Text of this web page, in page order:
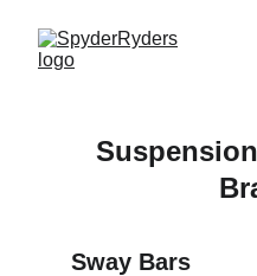
Sway Bars